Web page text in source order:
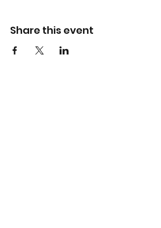
Share this event